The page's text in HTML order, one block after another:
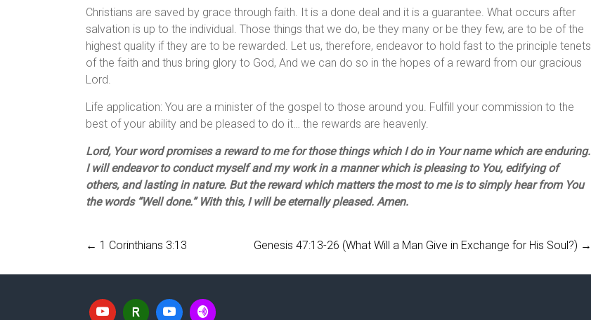
Christians are saved by grace through faith. It is a done deal and it is a guarantee. What occurs after
salvation is up to the individual. Those things that we do, be they many or be they few, are to be of the
highest quality if they are to be rewarded. Let us, therefore, endeavor to hold fast to the principle tenets
of the faith and thus bring glory to God, And we can do so in the hopes of a reward from our gracious
Lord.
Life application: You are a minister of the gospel to those around you. Fulfill your commission to the
best of your ability and be pleased to do it… the rewards are heavenly.
Lord, Your word promises a reward to me for those things which I do in Your name which are enduring.
I will endeavor to conduct myself and my work in a manner which is pleasing to You, edifying of
others, and lasting in nature. But the reward which matters the most to me is to simply hear from You
the words “Well done.” With this, I will be eternally pleased. Amen.
← 1 Corinthians 3:13 Genesis 47:13-26 (What Will a Man Give in Exchange for His Soul?) →